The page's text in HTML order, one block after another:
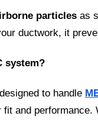
particles as
ductwork, it
system?
to handle
and